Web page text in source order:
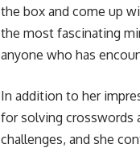
the box and come up
the most fascinating
anyone who has
In addition to her
for solving crosswords
challenges, and she